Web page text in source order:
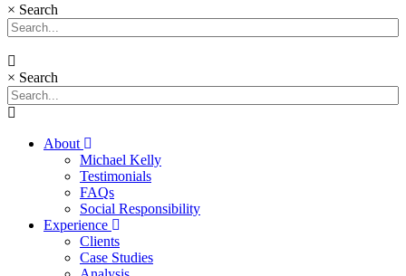
× Search
× Search
About
Michael Kelly
Testimonials
FAQs
Social Responsibility
Experience
Clients
Case Studies